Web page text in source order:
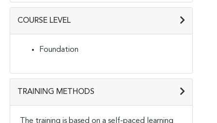
COURSE LEVEL
Foundation
TRAINING METHODS
The training is based on a self-paced learning